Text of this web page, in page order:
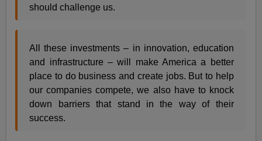
should challenge us.
All these investments – in innovation, education
and infrastructure – will make America a better
place to do business and create jobs. But to help
our companies compete, we also have to knock
down barriers that stand in the way of their
success.